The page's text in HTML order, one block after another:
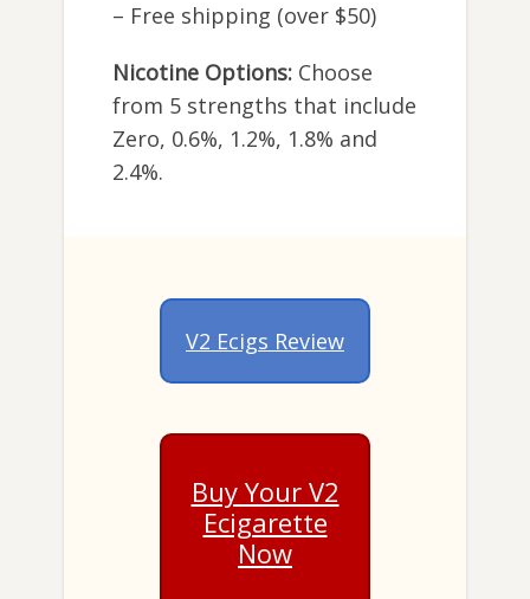
– Free shipping (over $50)
Nicotine Options: Choose
from 5 strengths that include
Zero, 0.6%, 1.2%, 1.8% and
2.4%.
V2 Ecigs Review
Buy Your V2
Ecigarette
Now